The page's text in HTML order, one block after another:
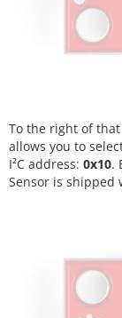
To the right of
allows you to
I²C address: 0x10.
Sensor is shipped